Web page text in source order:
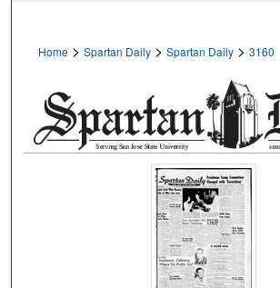
Home > Spartan Daily > Spartan Daily > 3160